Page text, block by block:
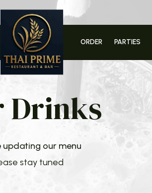
ORDER PARTIES
Drinks
updating our menu
stay tuned